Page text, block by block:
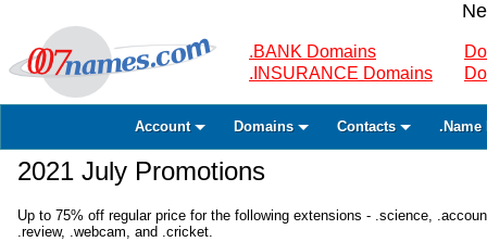
.BANK Domains
.INSURANCE Domains
Account Domains Contacts .Name
2021 July Promotions
Up to 75% off regular price for the following extensions - .science,
.review, .webcam, and .cricket.